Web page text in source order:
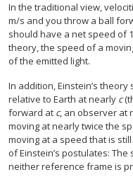
In the traditional view,
m/s and you throw a ball
should have a net speed of
theory, the speed of a
of the emitted light.
In addition, Einstein’s
relative to Earth at nearly c
forward at c, an observer at
moving at nearly twice the
moving at a speed that is
of Einstein’s postulates:
neither reference frame is